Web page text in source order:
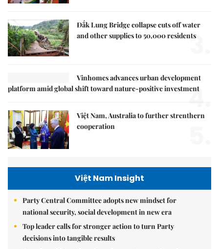
Đắk Lung Bridge collapse cuts off water
and other supplies to 50,000 residents
3.
Vinhomes advances urban development
platform amid global shift toward nature-positive investment
4.
Việt Nam, Australia to further strenthern
cooperation
Việt Nam Insight
Party Central Committee adopts new mindset for
national security, social development in new era
Top leader calls for stronger action to turn Party
decisions into tangible results